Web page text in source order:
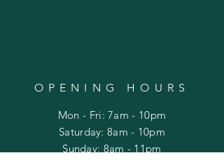
OPENING HOURS
Mon - Fri: 7am - 10pm
​​Saturday: 8am - 10pm
​Sunday: 8am - 11pm